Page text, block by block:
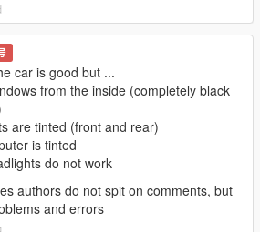
car is good but ...
from the inside (completely black
are tinted (front and rear)
is tinted
do not work
authors do not spit on comments, but
and errors